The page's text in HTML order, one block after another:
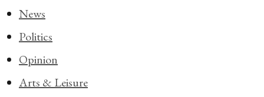
News
Politics
Opinion
Arts & Leisure